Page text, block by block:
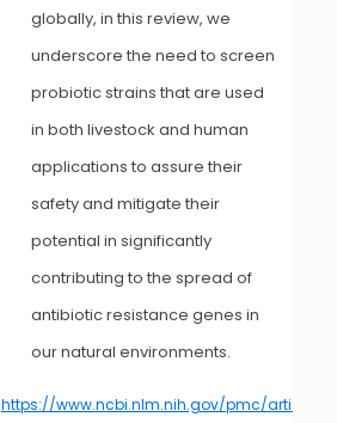
globally, in this review, we
underscore the need to screen
probiotic strains that are used
in both livestock and human
applications to assure their
safety and mitigate their
potential in significantly
contributing to the spread of
antibiotic resistance genes in
our natural environments.
https://www.ncbi.nlm.nih.gov/pmc/articles/